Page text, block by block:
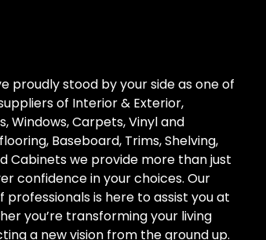
proudly stood by your side as one of
of Interior & Exterior,
Windows, Carpets, Vinyl and
Baseboard, Trims, Shelving,
Cabinets we provide more than just
confidence in your choices. Our
is here to assist you at
you’re transforming your living
a new vision from the ground up.